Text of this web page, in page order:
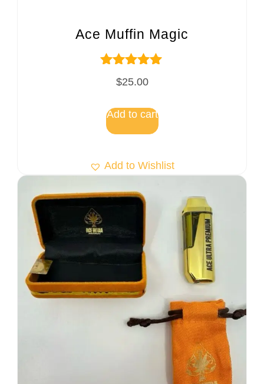
Ace Muffin Magic
Rated
5.00
$25.00
Add to cart
Add to Wishlist